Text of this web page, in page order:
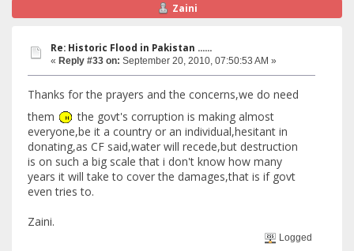
Zaini
Re: Historic Flood in Pakistan ......
« Reply #33 on: September 20, 2010, 07:50:53 AM »
Thanks for the prayers and the concerns,we do need
them
the govt's corruption is making almost
everyone,be it a country or an individual,hesitant in
donating,as CF said,water will recede,but destruction
is on such a big scale that i don't know how many
years it will take to cover the damages,that is if govt
even tries to.
Zaini.
Logged